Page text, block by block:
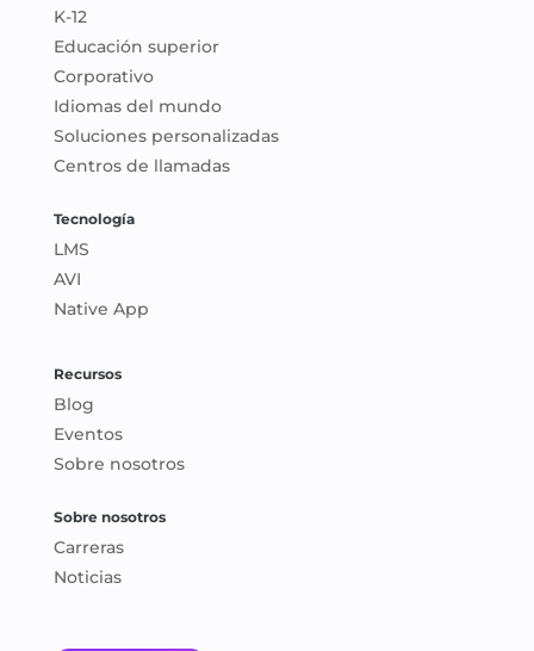
K-12
Educación superior
Corporativo
Idiomas del mundo
Soluciones personalizadas
Centros de llamadas
Tecnología
LMS
AVI
Native App
Recursos
Blog
Eventos
Sobre nosotros
Sobre nosotros
Carreras
Noticias